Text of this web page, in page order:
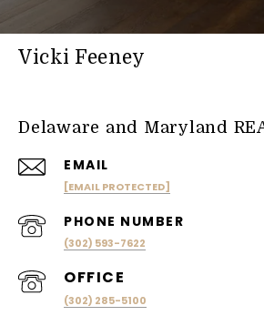
Vicki Feeney
Delaware and Maryland
EMAIL
[EMAIL PROTECTED]
PHONE NUMBER
(302) 593-7622
(302) 285-5100